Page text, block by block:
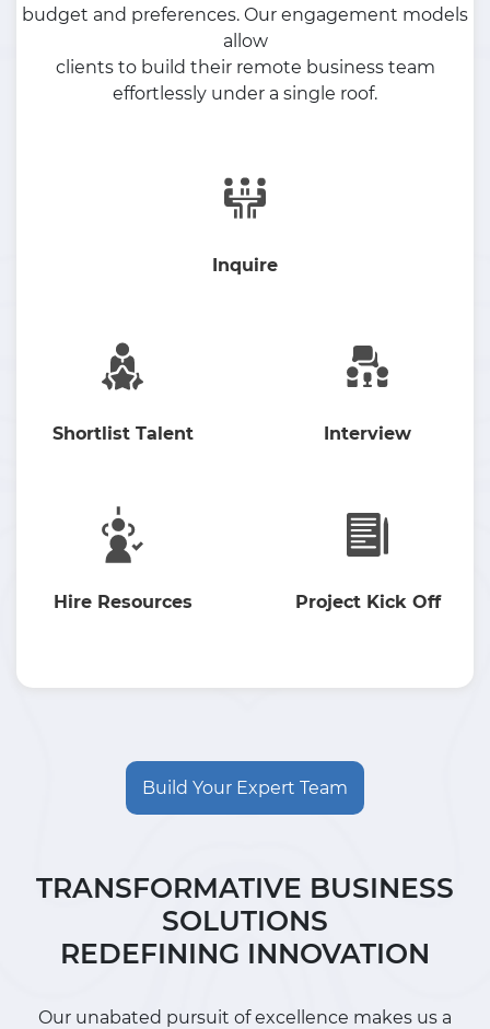
budget and preferences. Our engagement models
allow
clients to build their remote business team
effortlessly under a single roof.
Inquire
Shortlist Talent Interview
Hire Resources Project Kick Off
Build Your Expert Team
TRANSFORMATIVE BUSINESS
SOLUTIONS
REDEFINING INNOVATION
Our unabated pursuit of excellence makes us a